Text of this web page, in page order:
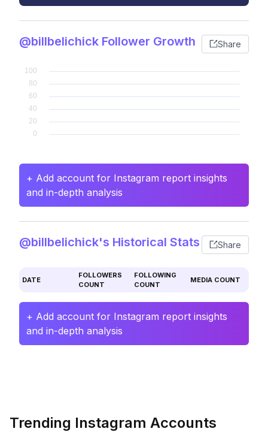
@billbelichick Follower Growth Share
+ Add account for Instagram report insights
and in-depth analysis
@billbelichick's Historical Stats Share
DATE
FOLLOWERS
COUNT
FOLLOWING
COUNT
MEDIA COUNT
+ Add account for Instagram report insights
and in-depth analysis
Trending Instagram Accounts